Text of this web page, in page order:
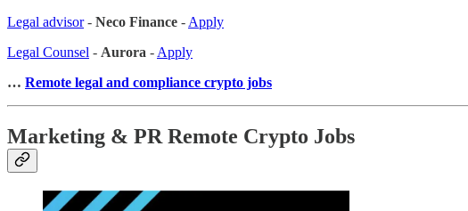
Legal advisor- Neco Finance - Apply
Legal Counsel - Aurora - Apply
… Remote legal and compliance crypto jobs
Marketing & PR Remote Crypto Jobs